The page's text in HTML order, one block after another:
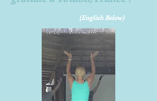
(English Below)